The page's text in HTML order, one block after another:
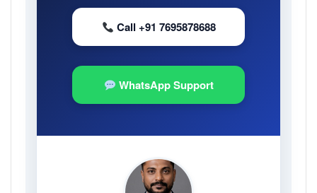
Call +91 7695878688
WhatsApp Support